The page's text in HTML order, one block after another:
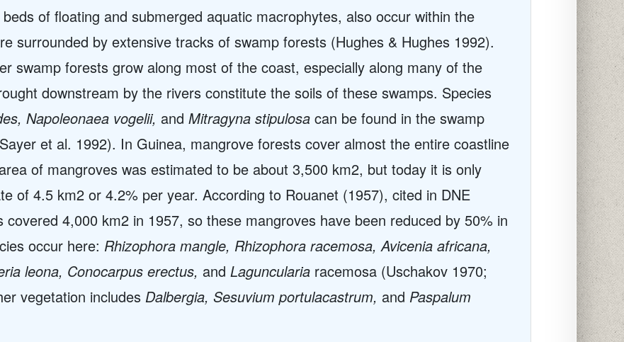
of floating and submerged aquatic macrophytes, also occur within the
surrounded by extensive tracks of swamp forests (Hughes & Hughes 1992).
swamp forests grow along most of the coast, especially along many of the
downstream by the rivers constitute the soils of these swamps. Species
Napoleonaea vogelii, and Mitragyna stipulosa can be found in the swamp
et al. 1992). In Guinea, mangrove forests cover almost the entire coastline
of mangroves was estimated to be about 3,500 km2, but today it is only
of 4.5 km2 or 4.2% per year. According to Rouanet (1957), cited in DNE
4,000 km2 in 1957, so these mangroves have been reduced by 50% in
occur here: Rhizophora mangle, Rhizophora racemosa, Avicenia africana,
leona, Conocarpus erectus, and Laguncularia racemosa (Uschakov 1970;
vegetation includesDalbergia, Sesuvium portulacastrum, and Paspalum